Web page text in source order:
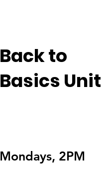
Back to
Basics Unit
Mondays, 2PM